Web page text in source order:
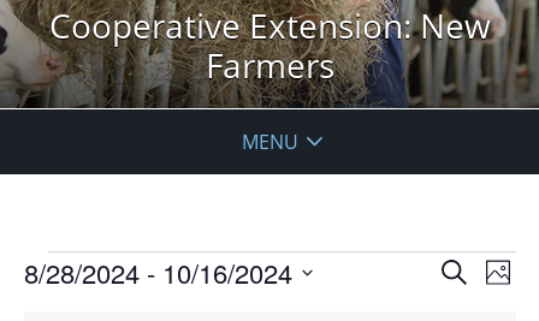
Cooperative Extension: New
Farmers
MENU
Events
Events
SearchPhoto
8/28/2024 - 10/16/2024